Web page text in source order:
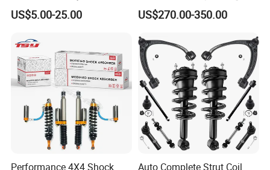
Isuzu D-Max Mitsubishi
Pajero Nissan Honda Civic
US$5.00-25.00 US$270.00-350.00
Performance 4X4 Shock
Auto Complete Strut Coil